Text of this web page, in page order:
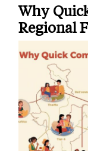
Why
Regional